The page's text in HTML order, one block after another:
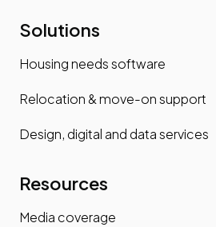
Solutions
Housing needs software
Relocation & move-on support
Design, digital and data services
Resources
Media coverage